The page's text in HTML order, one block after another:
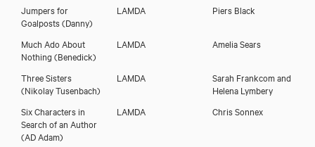
Jumpers for
Goalposts(Danny)
LAMDA Piers Black
Much Ado About
Nothing (Benedick)
LAMDA Amelia Sears
Three Sisters
(Nikolay Tusenbach)
LAMDA
Sarah Frankcom and
Helena Lymbery
Six Characters in
Search of an Author
(AD Adam)
LAMDA Chris Sonnex